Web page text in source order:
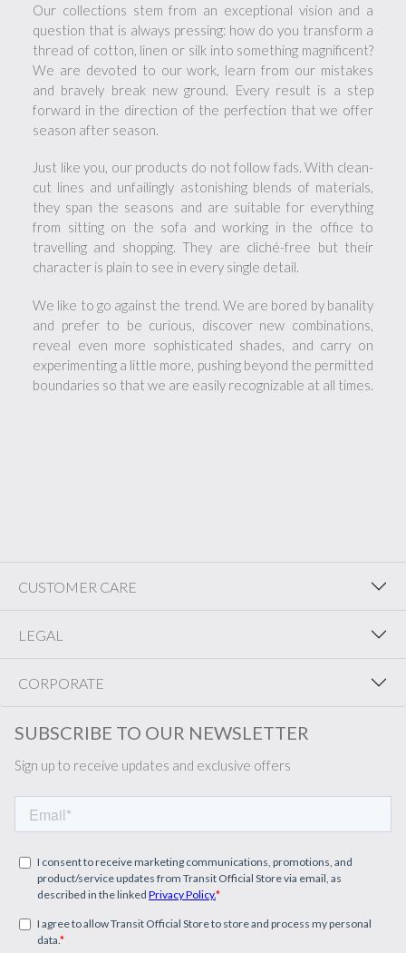
Our collections stem from an exceptional vision and a
question that is always pressing: how do you transform a
thread of cotton, linen or silk into something magnificent?
We are devoted to our work, learn from our mistakes
and bravely break new ground. Every result is a step
forward in the direction of the perfection that we offer
season after season.
Just like you, our products do not follow fads. With clean-
cut lines and unfailingly astonishing blends of materials,
they span the seasons and are suitable for everything
from sitting on the sofa and working in the office to
travelling and shopping. They are cliché-free but their
character is plain to see in every single detail.
We like to go against the trend. We are bored by banality
and prefer to be curious, discover new combinations,
reveal even more sophisticated shades, and carry on
experimenting a little more, pushing beyond the permitted
boundaries so that we are easily recognizable at all times.
CUSTOMER CARE
LEGAL
CORPORATE
SUBSCRIBE TO OUR NEWSLETTER
Sign up to receive updates and exclusive offers